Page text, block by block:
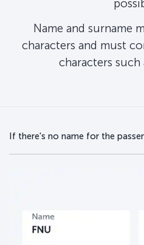
Name and surname
characters and must
characters such
If there's no name for the